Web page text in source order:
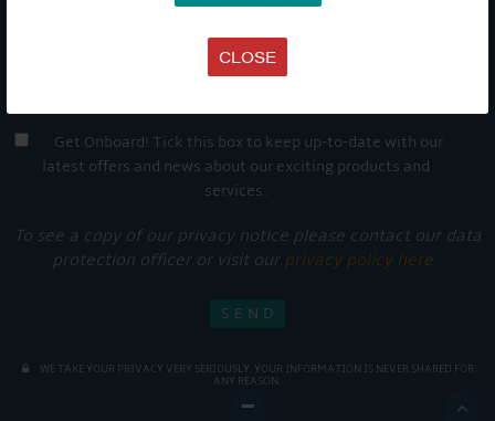
CLOSE
Get Onboard! Tick this box to keep up-to-date with our
latest offers and news about our exciting products and
services.
To see a copy of our privacy notice please contact our data
protection officer or visit our privacy policy here
WE TAKE YOUR PRIVACY VERY SERIOUSLY. YOUR INFORMATION IS NEVER SHARED FOR
ANY REASON.
